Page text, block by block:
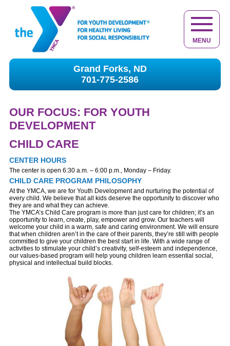
Grand Forks, ND
701-775-2586
OUR FOCUS: FOR YOUTH
DEVELOPMENT
CHILD CARE
CENTER HOURS
The center is open 6:30 a.m. – 6:00 p.m., Monday – Friday.
CHILD CARE PROGRAM PHILOSOPHY
At the YMCA, we are for Youth Development and nurturing the potential of
every child. We believe that all kids deserve the opportunity to discover who
they are and what they can achieve.
The YMCA’s Child Care program is more than just care for children; it’s an
opportunity to learn, create, play, empower and grow. Our teachers will
welcome your child in a warm, safe and caring environment. We will ensure
that when children aren’t in the care of their parents, they’re still with people
committed to give your children the best start in life. With a wide range of
activities to stimulate your child’s creativity, self-esteem and independence,
our values-based program will help young children learn essential social,
physical and intellectual build blocks.
MENU